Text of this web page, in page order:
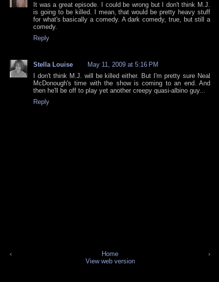
It was a great episode. I could be wrong but I don't think M.J.
is going to be killed. I mean, that would be pretty heavy stuff
for what's basically a comedy. A dark comedy, true, but still a
comedy.
Reply
Stella Louise
May 11, 2009 at 5:16 PM
I don't think M.J. will be killed either. But I'm pretty sure Neal
McDonough's time with the show is coming to an end. And
then he'll be off to play yet another creepy quasi-albino guy...
Reply
‹ ›
Home
View web version